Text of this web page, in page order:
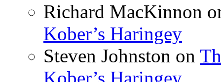
Richard MacKinnon
Kober’s Haringey
Steven Johnston on
Kober’s Haringey